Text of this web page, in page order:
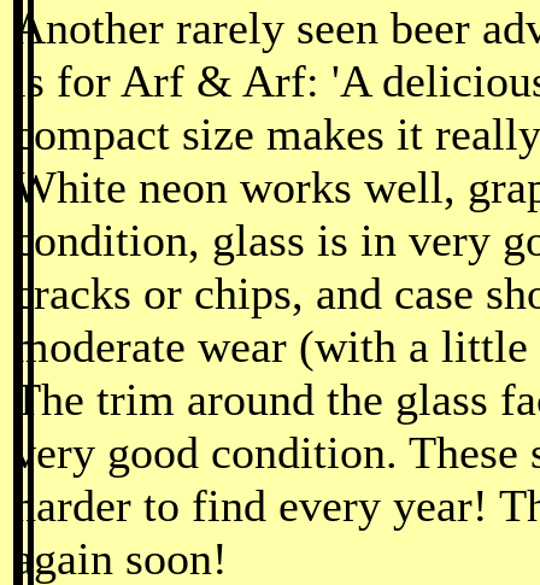
Another rarely seen beer
is for Arf & Arf: 'A
compact size makes it
White neon works well,
condition, glass is in very
cracks or chips, and case
moderate wear (with a
The trim around the glass
very good condition.
harder to find every year!
again soon!